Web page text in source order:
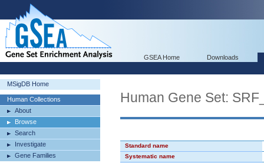
GSEA Home Downloads
MSigDB Home
Human Collections
About
Browse
Search
Investigate
Gene Families
Human Gene Set:
Standard name
Systematic name